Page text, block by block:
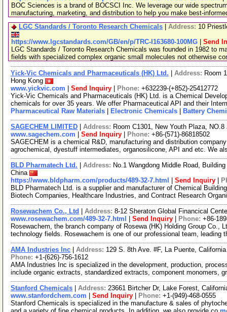
BOC Sciences is a brand of BOCSCI Inc. We leverage our wide
manufacturing, marketing, and distribution to help you make best-
LGC Standards / Toronto Research Chemicals
Address: 10
https://www.lgcstandards.com/GB/en/p/TRC-I163680-100MG
Send
LGC Standards / Toronto Research Chemicals was founded in 1982 to
fields with specialized complex organic small molecules not otherwise
Yick-Vic Chemicals and Pharmaceuticals (HK) Ltd. Address: Room
Hong Kong
www.yickvic.com
Send Inquiry Phone: +632239-(+852)-25412772
Yick-Vic Chemicals and Pharmaceuticals (HK) Ltd. is a Chemical
chemicals for over 35 years. We offer Pharmaceutical API and their
Pharmaceutical Raw Materials
Electronic Chemicals Battery
SAGECHEM LIMITED Address: Room C1301, New Youth Plaza,
www.sagechem.com
Send Inquiry Phone: +86-(571)-86818502
SAGECHEM is a chemical R&D, manufacturing and distribution
agrochemical, dyestuff intermediates, organosilicone, API and etc. We
BLD Pharmatech Ltd. Address: No.1 Wangdong Middle Road,
China
https://www.bldpharm.com/products/489-32-7.html
Send Inquiry
BLD Pharmatech Ltd. is a supplier and manufacturer of Chemical
Biotech Companies, Healthcare Industries, and Contract Research
Rosewachem Co., Ltd Address: 8-12 Sheraton Global Financical
www.rosewachem.com/489-32-7.html
Send Inquiry Phone: +86-
Rosewachem, the branch company of Rosewa (HK) Holding Group Co.,
technology fields. Rosewachem is one of our professional team, leading
AMA Industries Inc Address: 129 S. 8th Ave. #F, La Puente,
Phone: +1-(626)-756-1612
AMA Industries Inc is specialized in the development, production,
include organic extracts, standardized extracts, component monomers,
Stanford Chemicals Address: 23661 Birtcher Dr, Lake Forest,
www.stanfordchem.com
Send Inquiry Phone: +1-(949)-468-0555
Stanford Chemicals is specialized in the manufacture & sales of